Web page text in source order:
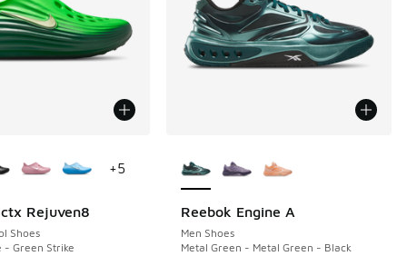
Rejuven8
Shoes
- Green Strike
+5
Reebok Engine A
Men Shoes
Metal Green - Metal Green - Black
SAVE A$100